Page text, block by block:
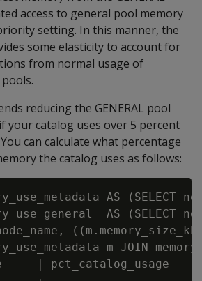
access to general pool memory
setting. In this manner, the
some elasticity to account for
from normal usage of
reducing the GENERAL pool
if your catalog uses over 5 percent
can calculate what percentage
the catalog uses as follows:
AS (SELECT
AS (SELECT
m JOIN
| pct_catalog_usage